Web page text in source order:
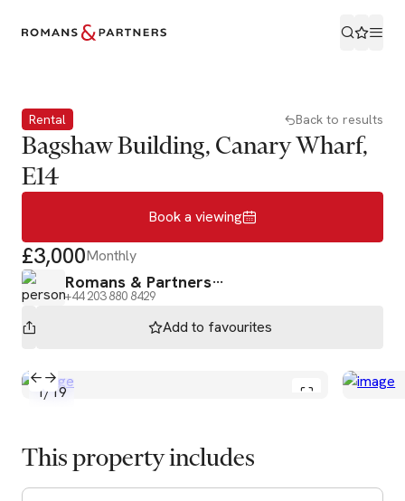
Rental Back to results
Bagshaw Building, Canary Wharf,
E14
Book a viewing
£3,000Monthly
Romans & Partners
+44 203 880 8429
Add to favourites
1/ 19
This property includes